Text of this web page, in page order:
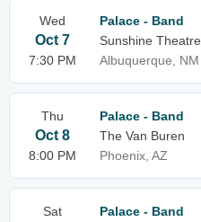
Wed
Oct 7
7:30 PM
Palace - Band
Sunshine Theatre
Albuquerque, NM
Thu
Oct 8
8:00 PM
Palace - Band
The Van Buren
Phoenix, AZ
Sat
Palace - Band